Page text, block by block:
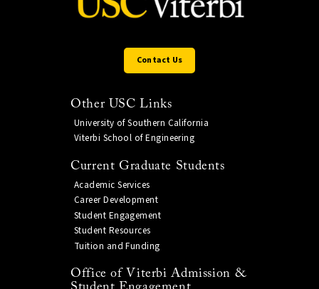
Contact Us
Other USC Links
University of Southern California
Viterbi School of Engineering
Current Graduate Students
Academic Services
Career Development
Student Engagement
Student Resources
Tuition and Funding
Office of Viterbi Admission &